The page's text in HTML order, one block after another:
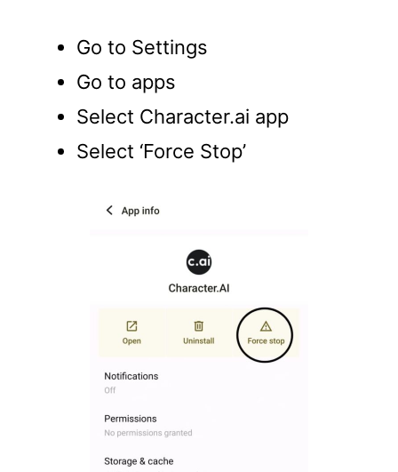
Go to Settings
Go to apps
Select Character.ai app
Select ‘Force Stop’